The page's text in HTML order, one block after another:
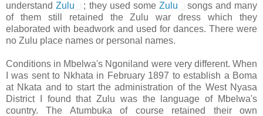
understandZulu ; they used someZulu
songs and many
of them still retained the Zulu war dress which they
elaborated with beadwork and used for dances. There were
no Zulu place names or personal names.
Conditions in Mbelwa's Ngoniland were very different. When
I was sent to Nkhata in February 1897 to establish a Boma
at Nkata and to start the administration of the West Nyasa
District I found that Zulu was the language of Mbelwa's
country. The Atumbuka of course retained their own